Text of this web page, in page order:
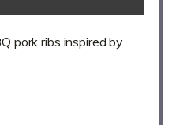
pork ribs inspired by